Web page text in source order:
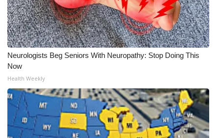
Neurologists Beg Seniors With Neuropathy: Stop Doing This
Now
Health Weekly